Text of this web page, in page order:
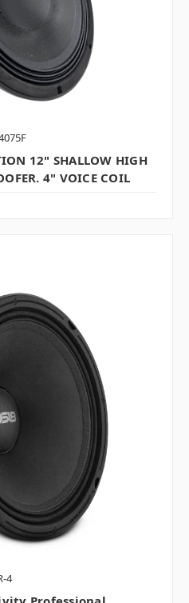
12" SHALLOW HIGH
4" VOICE COIL
4